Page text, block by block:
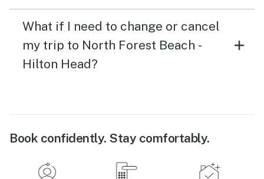
What if I need to change or cancel
my trip to North Forest Beach -
Hilton Head?
Book confidently. Stay comfortably.